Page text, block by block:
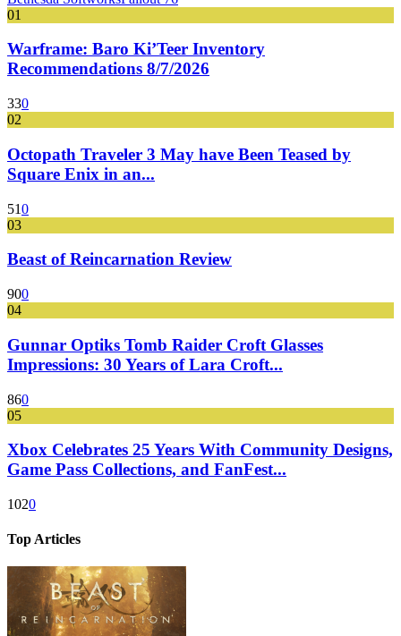
01
Warframe: Baro Ki’Teer Inventory
Recommendations 8/7/2026
330
02
Octopath Traveler 3 May have Been Teased by
Square Enix in an...
510
03
Beast of Reincarnation Review
900
04
Gunnar Optiks Tomb Raider Croft Glasses
Impressions: 30 Years of Lara Croft...
860
05
Xbox Celebrates 25 Years With Community Designs,
Game Pass Collections, and FanFest...
1020
Top Articles